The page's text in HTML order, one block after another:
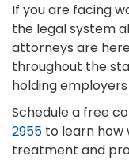
If you are facing
the legal system
attorneys are
throughout the
holding
Schedule a free
2955 to learn how
treatment and